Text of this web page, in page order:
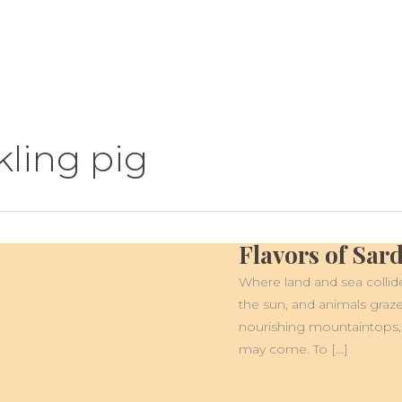
pig
Flavors of
Where land and sea
the sun, and animals
nourishing
may come. To […]
FLAVORS
OF